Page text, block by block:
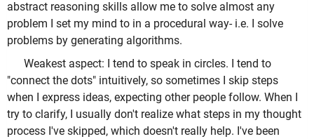
abstract reasoning skills allow me to solve almost any
problem I set my mind to in a procedural way- i.e. I solve
problems by generating algorithms.
Weakest aspect: I tend to speak in circles. I tend to
"connect the dots" intuitively, so sometimes I skip steps
when I express ideas, expecting other people follow. When I
try to clarify, I usually don't realize what steps in my thought
process I've skipped, which doesn't really help. I've been